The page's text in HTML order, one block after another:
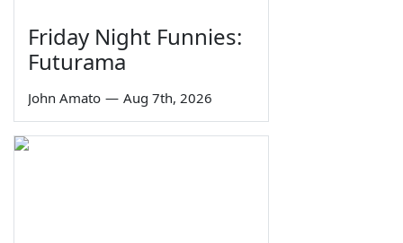
Friday Night Funnies:
Futurama
John Amato — Aug 7th, 2026